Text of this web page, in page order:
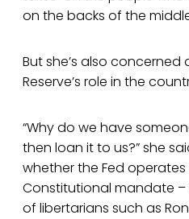
on the backs of the
But she’s also concerned
Reserve’s role in the
“Why do we have
then loan it to us?” she
whether the Fed
Constitutional mandate
of libertarians such as